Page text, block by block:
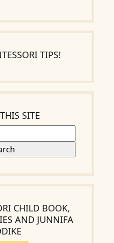
TIPS!
SITE
CHILD BOOK,
AND JUNNIFA